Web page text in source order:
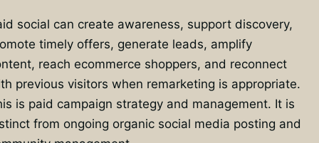
social can create awareness, support discovery,
timely offers, generate leads, amplify
reach ecommerce shoppers, and reconnect
previous visitors when remarketing is appropriate.
is paid campaign strategy and management. It is
from ongoing organic social media posting and